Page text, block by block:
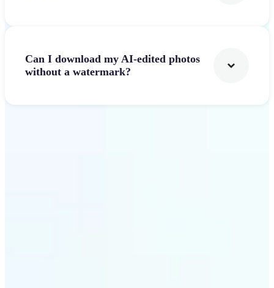
Can I download my AI-edited photos
without a watermark?